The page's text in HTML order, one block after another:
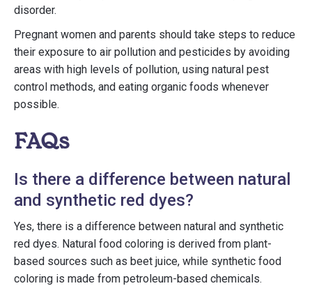
disorder.
Pregnant women and parents should take steps to reduce
their exposure to air pollution and pesticides by avoiding
areas with high levels of pollution, using natural pest
control methods, and eating organic foods whenever
possible.
FAQs
Is there a difference between natural
and synthetic red dyes?
Yes, there is a difference between natural and synthetic
red dyes. Natural food coloring is derived from plant-
based sources such as beet juice, while synthetic food
coloring is made from petroleum-based chemicals.